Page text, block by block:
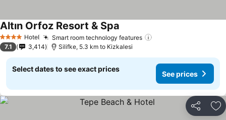
4 Stars Hotel Smart room technology features
Altın Orfoz Resort & Spa
7.1 3,414 Silifke, 5.3 km to Kizkalesi
Select dates to see exact prices
See prices
Share